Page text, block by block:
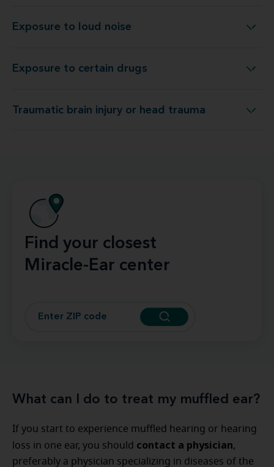
Exposure to loud noise Exposure to loud noise
Exposure to certain drugsExposure to certain drugs
Traumatic brain injury or head trauma
Traumatic brain injury or head trauma
Find your closest
Miracle-Ear center
What can I do to treat my muffled ear?
If you start to experience muffled hearing or hearing
loss in one ear, you should contact a physician,
preferably a physician specializing in diseases of the